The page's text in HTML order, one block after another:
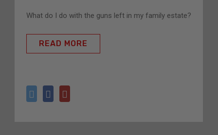
What do I do with the guns left in my family estate?
READ MORE